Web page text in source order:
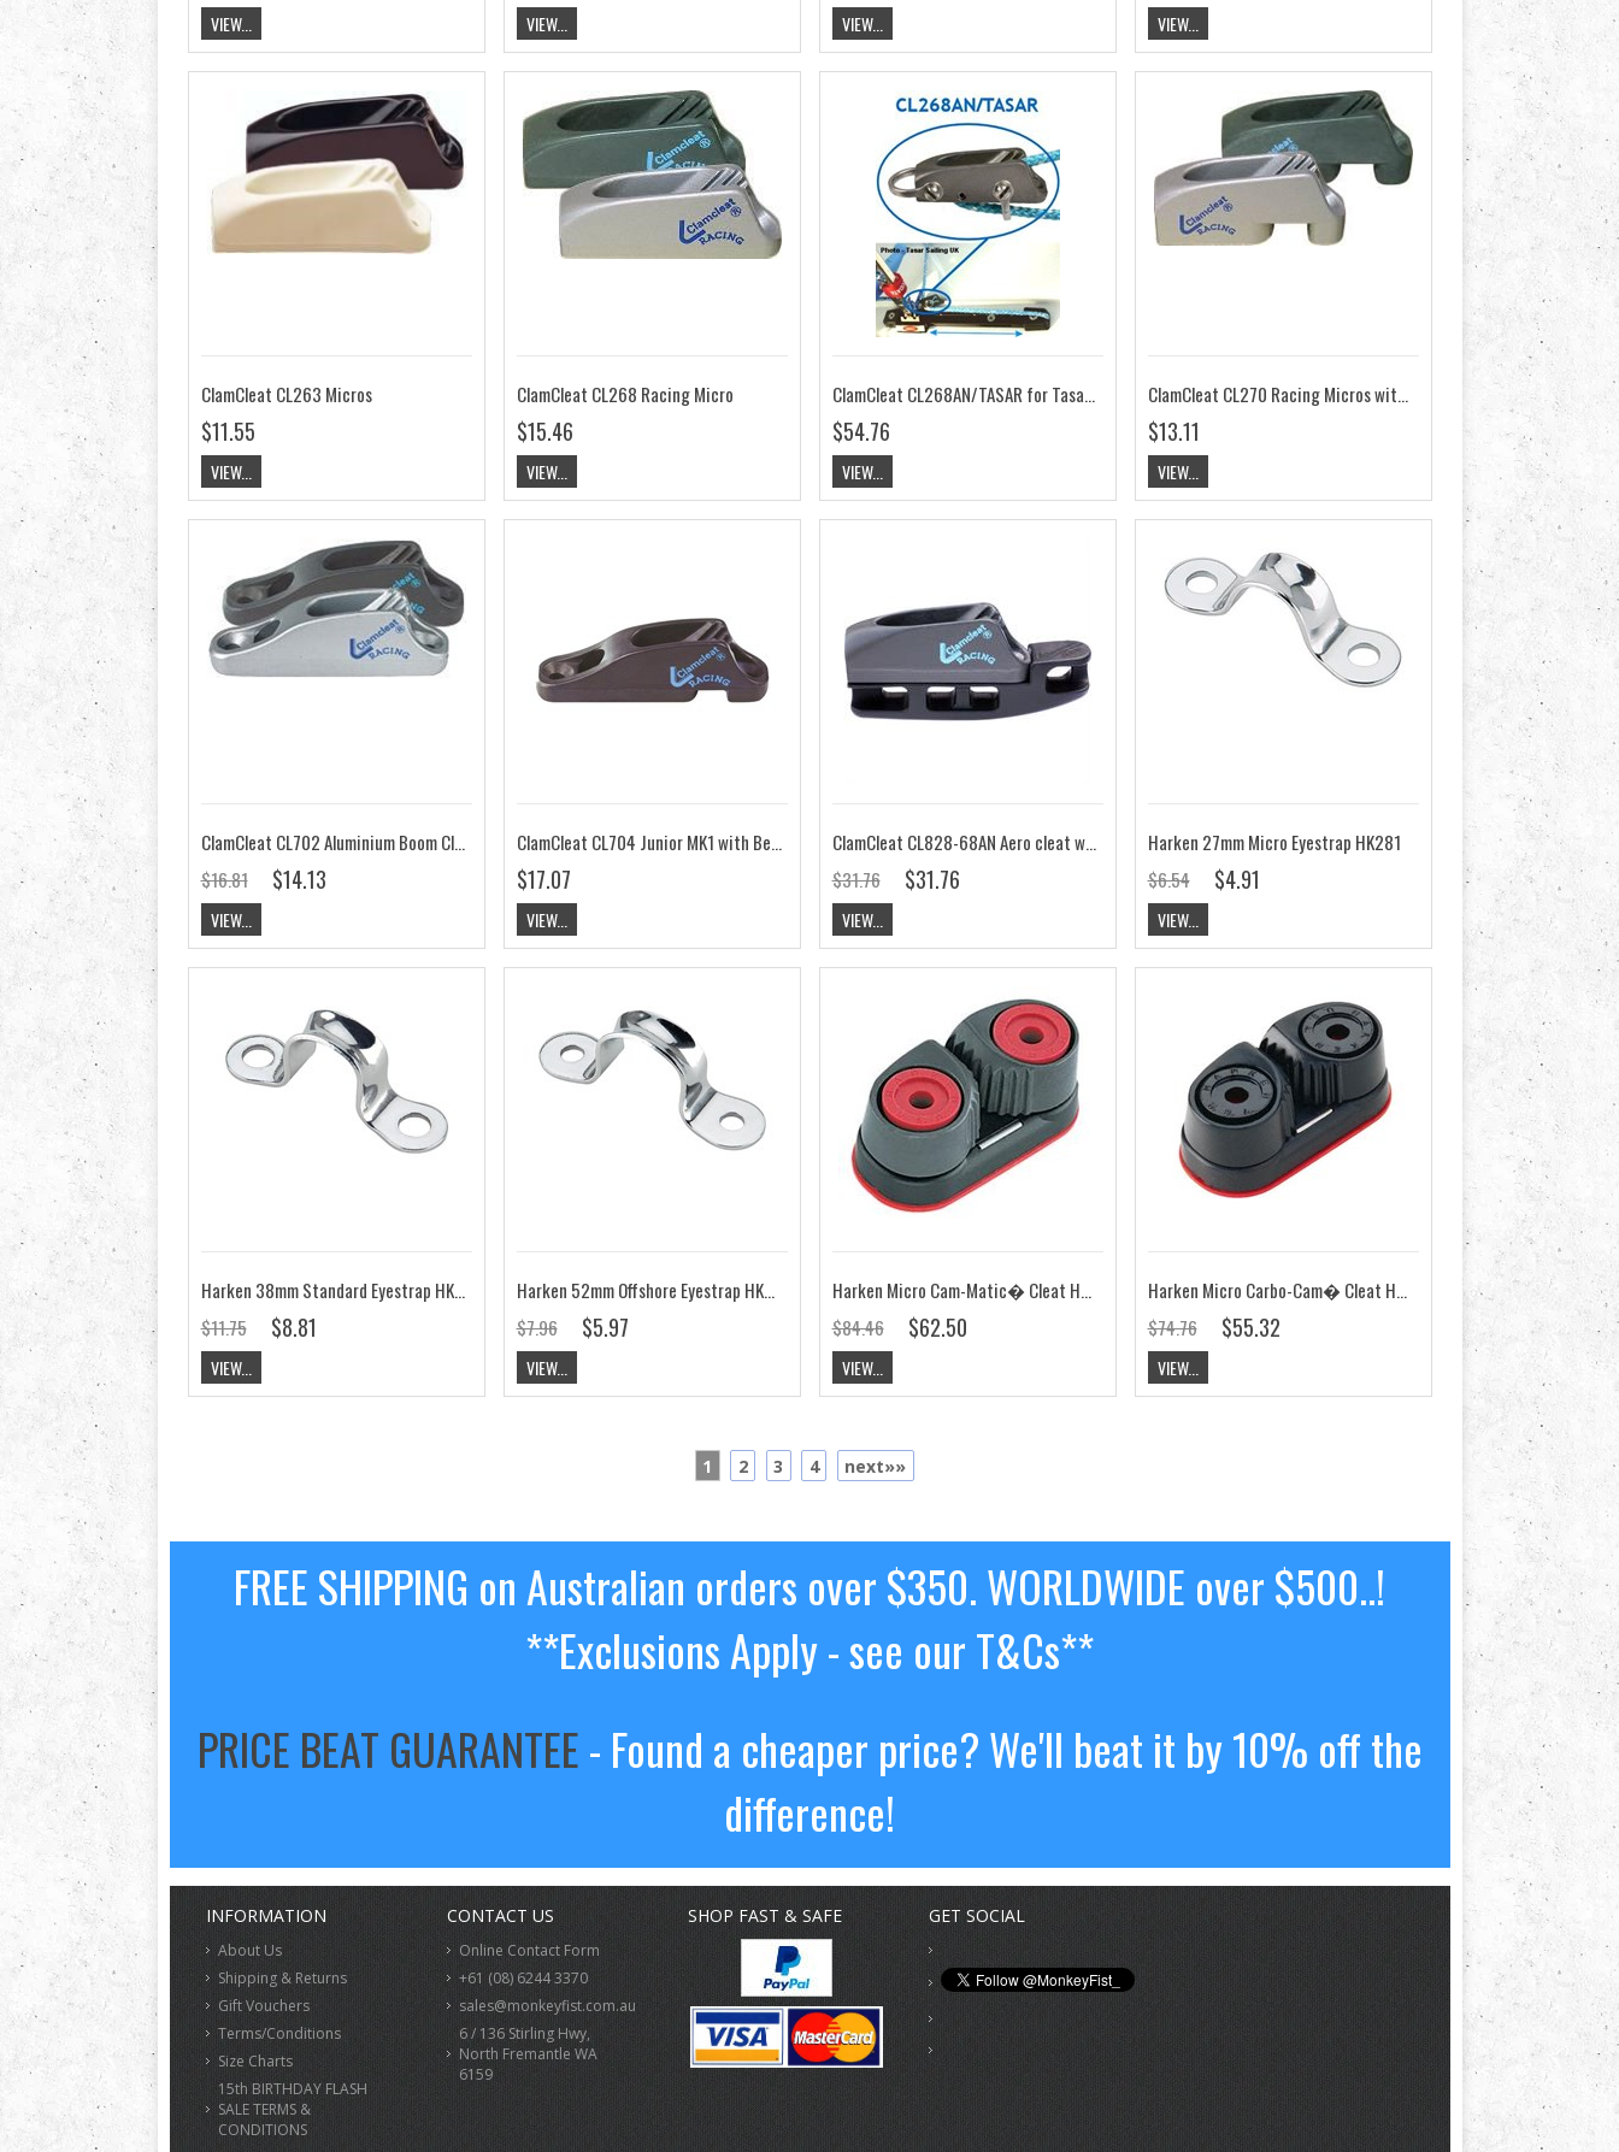
VIEW... VIEW... VIEW... VIEW...
ClamCleat CL263 Micros
$11.55
VIEW...
ClamCleat CL268 Racing Micro
$15.46
VIEW...
ClamCleat CL268AN/TASAR for Tasar Pull Back System
$54.76
VIEW...
ClamCleat CL270 Racing Micros with Becket
$13.11
VIEW...
ClamCleat CL702 Aluminium Boom Cleat
$16.81
$14.13
VIEW...
ClamCleat CL704 Junior MK1 with Becket Hard Anodised
$17.07
VIEW...
ClamCleat CL828-68AN Aero cleat with CL268 Racing Micros
$31.76
$31.76
VIEW...
Harken 27mm Micro Eyestrap HK281
$6.54
$4.91
VIEW...
Harken 38mm Standard Eyestrap HK137
$11.75
$8.81
VIEW...
Harken 52mm Offshore Eyestrap HK282
$7.96
$5.97
VIEW...
Harken Micro Cam-Matic� Cleat HK468
$84.46
$62.50
VIEW...
Harken Micro Carbo-Cam� Cleat HK471
$74.76
$55.32
VIEW...
1 2 3 4 next»»
FREE SHIPPING on Australian orders over $350. WORLDWIDE over $500..!
**Exclusions Apply - see our T&Cs**
PRICE BEAT GUARANTEE- Found a cheaper price? We'll beat it by 10% off the
difference!
INFORMATION
About Us
Shipping & Returns
Gift Vouchers
Terms/Conditions
Size Charts
15th BIRTHDAY FLASH
SALE TERMS &
CONDITIONS
CONTACT US
Online Contact Form
+61 (08) 6244 3370
sales@monkeyfist.com.au
6 / 136 Stirling Hwy,
North Fremantle WA
6159
SHOP FAST & SAFE GET SOCIAL